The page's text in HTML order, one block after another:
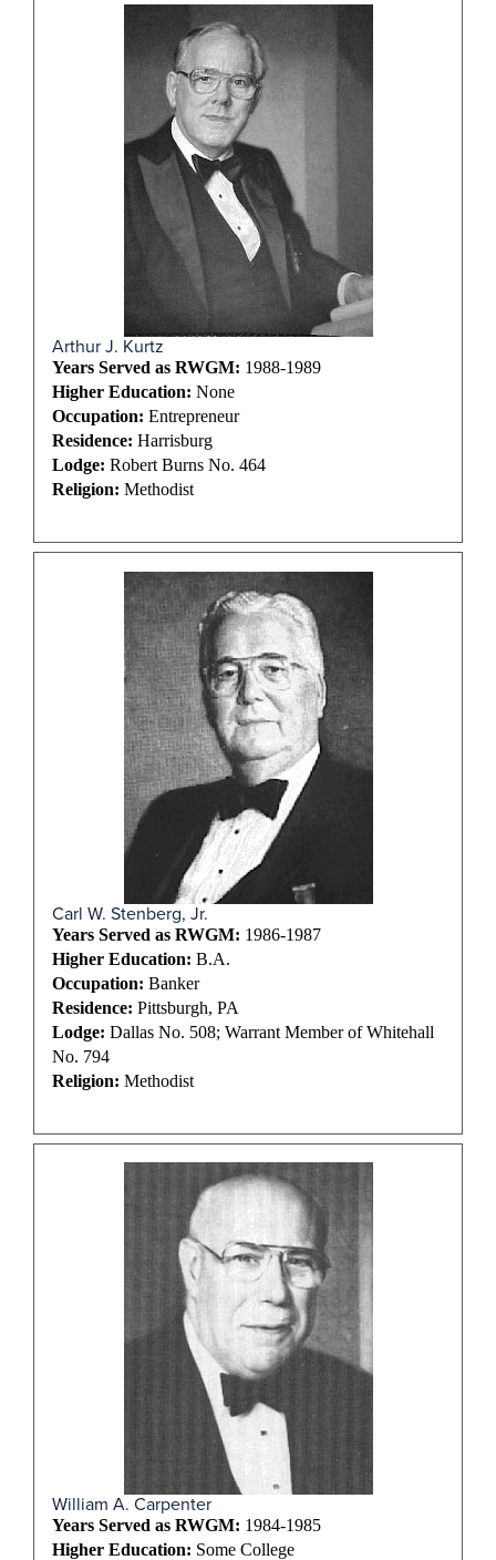
Arthur J. Kurtz
Years Served as RWGM: 1988-1989
Higher Education: None
Occupation: Entrepreneur
Residence: Harrisburg
Lodge: Robert Burns No. 464
Religion: Methodist
Carl W. Stenberg, Jr.
Years Served as RWGM: 1986-1987
Higher Education: B.A.
Occupation: Banker
Residence: Pittsburgh, PA
Lodge: Dallas No. 508; Warrant Member of Whitehall
No. 794
Religion: Methodist
William A. Carpenter
Years Served as RWGM: 1984-1985
Higher Education: Some College